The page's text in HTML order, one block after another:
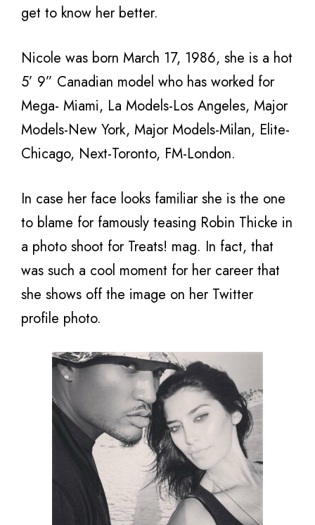
get to know her better.
Nicole was born March 17, 1986, she is a hot
5’ 9” Canadian model who has worked for
Mega- Miami, La Models-Los Angeles, Major
Models-New York, Major Models-Milan, Elite-
Chicago, Next-Toronto, FM-London.
In case her face looks familiar she is the one
to blame for famously teasing Robin Thicke in
a photo shoot for Treats! mag. In fact, that
was such a cool moment for her career that
she shows off the image on her Twitter
profile photo.